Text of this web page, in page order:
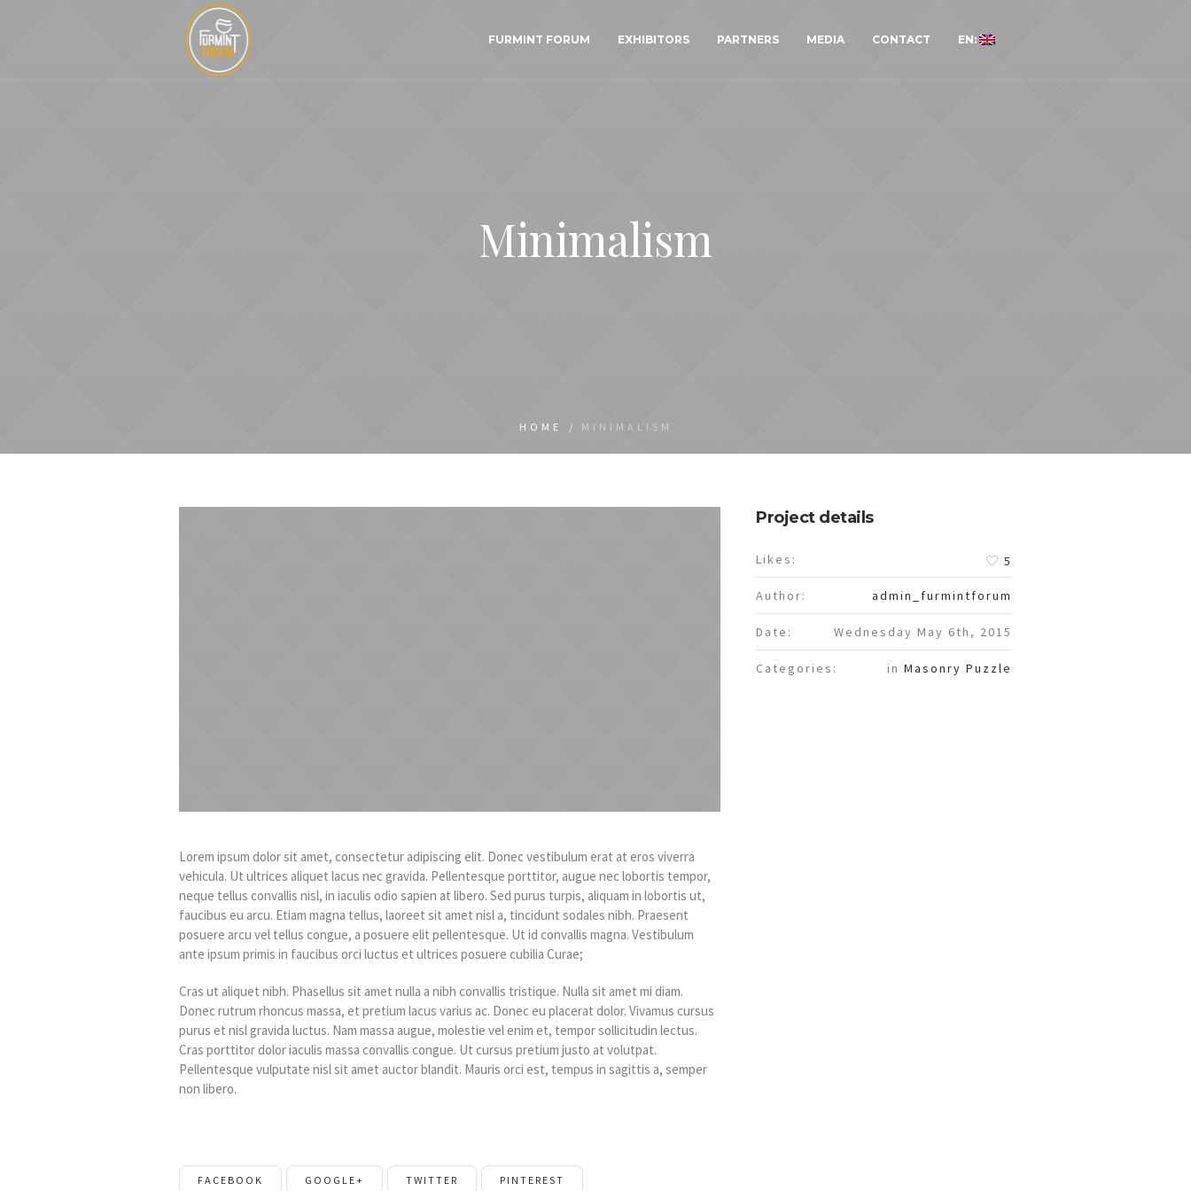
FURMINT FORUM EXHIBITORS PARTNERS MEDIA CONTACT EN:
Minimalism
HOME / MINIMALISM
Lorem ipsum dolor sit amet, consectetur adipiscing elit. Donec vestibulum erat at eros viverra
vehicula. Ut ultrices aliquet lacus nec gravida. Pellentesque porttitor, augue nec lobortis tempor,
neque tellus convallis nisl, in iaculis odio sapien at libero. Sed purus turpis, aliquam in lobortis ut,
faucibus eu arcu. Etiam magna tellus, laoreet sit amet nisl a, tincidunt sodales nibh. Praesent
posuere arcu vel tellus congue, a posuere elit pellentesque. Ut id convallis magna. Vestibulum
ante ipsum primis in faucibus orci luctus et ultrices posuere cubilia Curae;
Cras ut aliquet nibh. Phasellus sit amet nulla a nibh convallis tristique. Nulla sit amet mi diam.
Donec rutrum rhoncus massa, et pretium lacus varius ac. Donec eu placerat dolor. Vivamus cursus
purus et nisl gravida luctus. Nam massa augue, molestie vel enim et, tempor sollicitudin lectus.
Cras porttitor dolor iaculis massa convallis congue. Ut cursus pretium justo at volutpat.
Pellentesque vulputate nisl sit amet auctor blandit. Mauris orci est, tempus in sagittis a, semper
non libero.
Project details
Likes: 5
Author: admin_furmintforum
Date: Wednesday May 6th, 2015
Categories: in Masonry Puzzle
FACEBOOK GOOGLE+ TWITTER PINTEREST